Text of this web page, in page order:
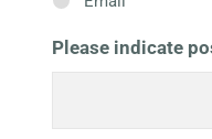
Please indicate